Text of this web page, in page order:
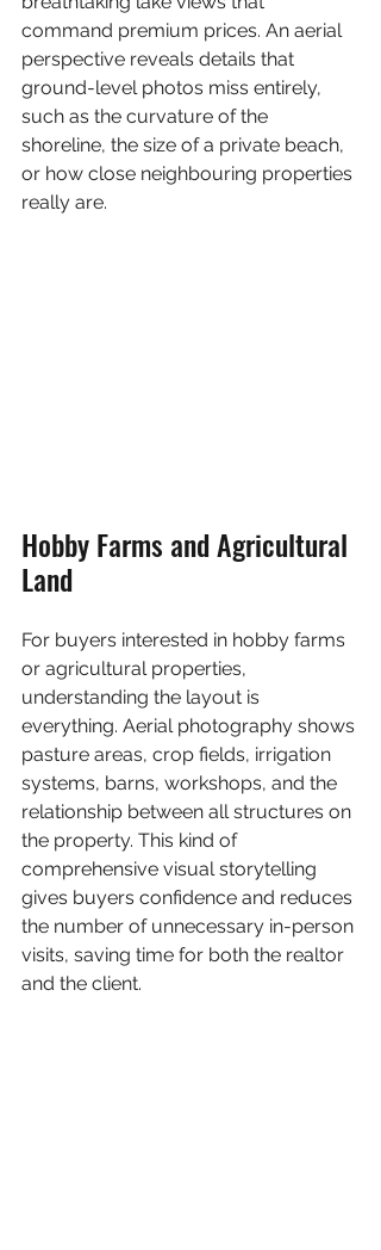
command premium prices. An aerial
perspective reveals details that
ground-level photos miss entirely,
such as the curvature of the
shoreline, the size of a private beach,
or how close neighbouring properties
really are.
Hobby Farms and Agricultural
Land
For buyers interested in hobby farms
or agricultural properties,
understanding the layout is
everything. Aerial photography shows
pasture areas, crop fields, irrigation
systems, barns, workshops, and the
relationship between all structures on
the property. This kind of
comprehensive visual storytelling
gives buyers confidence and reduces
the number of unnecessary in-person
visits, saving time for both the realtor
and the client.